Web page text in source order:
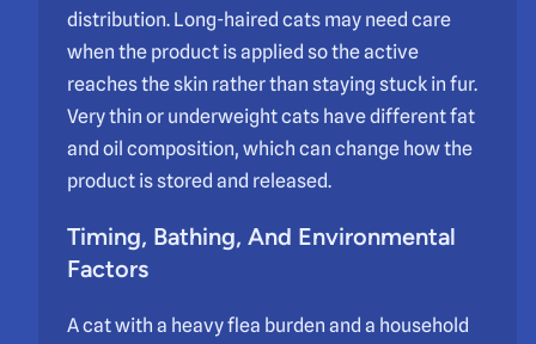
distribution. Long-haired cats may need care
when the product is applied so the active
reaches the skin rather than staying stuck in fur.
Very thin or underweight cats have different fat
and oil composition, which can change how the
product is stored and released.
Timing, Bathing, And Environmental
Factors
A cat with a heavy flea burden and a household